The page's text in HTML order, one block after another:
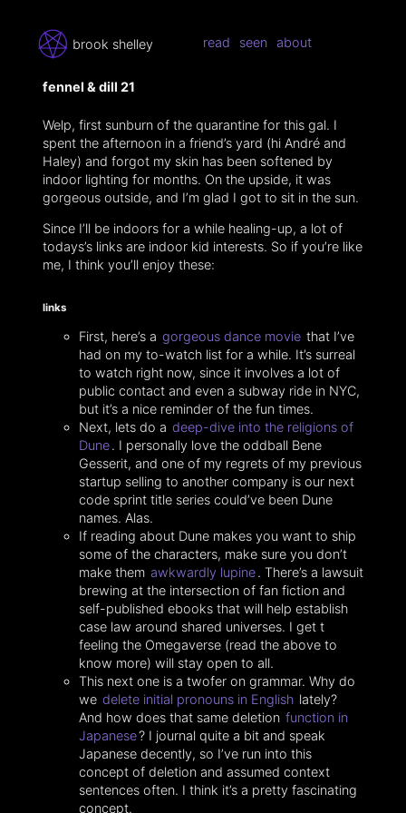
brook shelley read seen about
fennel & dill 21
Welp, first sunburn of the quarantine for this gal. I
spent the afternoon in a friend’s yard (hi André and
Haley) and forgot my skin has been softened by
indoor lighting for months. On the upside, it was
gorgeous outside, and I’m glad I got to sit in the sun.
Since I’ll be indoors for a while healing-up, a lot of
todays’s links are indoor kid interests. So if you’re like
me, I think you’ll enjoy these:
links
First, here’s a gorgeous dance movie that I’ve
had on my to-watch list for a while. It’s surreal
to watch right now, since it involves a lot of
public contact and even a subway ride in NYC,
but it’s a nice reminder of the fun times.
Next, lets do a deep-dive into the religions of
Dune. I personally love the oddball Bene
Gesserit, and one of my regrets of my previous
startup selling to another company is our next
code sprint title series could’ve been Dune
names. Alas.
If reading about Dune makes you want to ship
some of the characters, make sure you don’t
make them awkwardly lupine. There’s a lawsuit
brewing at the intersection of fan fiction and
self-published ebooks that will help establish
case law around shared universes. I get t
feeling the Omegaverse (read the above to
know more) will stay open to all.
This next one is a twofer on grammar. Why do
we delete initial pronouns in English lately?
And how does that same deletion function in
Japanese? I journal quite a bit and speak
Japanese decently, so I’ve run into this
concept of deletion and assumed context
sentences often. I think it’s a pretty fascinating
concept.